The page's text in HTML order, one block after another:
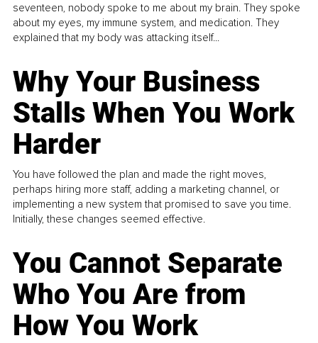
seventeen, nobody spoke to me about my brain. They spoke
about my eyes, my immune system, and medication. They
explained that my body was attacking itself...
Why Your Business
Stalls When You Work
Harder
You have followed the plan and made the right moves,
perhaps hiring more staff, adding a marketing channel, or
implementing a new system that promised to save you time.
Initially, these changes seemed effective.
You Cannot Separate
Who You Are from
How You Work